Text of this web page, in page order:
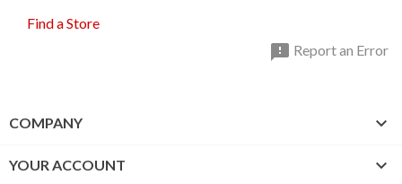
Find a Store
 Report an Error
COMPANY 
YOUR ACCOUNT 